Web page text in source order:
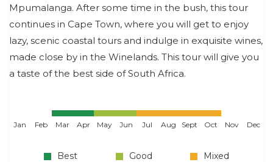
Mpumalanga. After some time in the bush, this tour
continues in Cape Town, where you will get to enjoy
lazy, scenic coastal tours and indulge in exquisite wines,
made close by in the Winelands. This tour will give you
a taste of the best side of South Africa.
Jan Feb Mar Apr May Jun Jul Aug Sept Oct Nov Dec
Best Good Mixed